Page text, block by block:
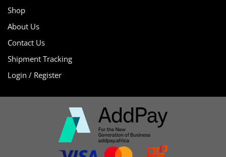
Shop
About Us
Contact Us
Shipment Tracking
Login / Register